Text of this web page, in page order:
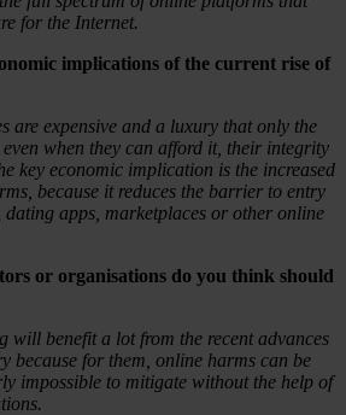
for the Internet.
implications of the current rise of
are expensive and a luxury that only the
when they can afford it, their integrity
key economic implication is the increased
because it reduces the barrier to entry
apps, marketplaces or other online
or organisations do you think should
will benefit a lot from the recent advances
because for them, online harms can be
impossible to mitigate without the help of